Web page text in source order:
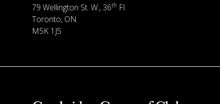
79 Wellington St. W., 36th Fl.
Toronto, ON
M5K 1J5